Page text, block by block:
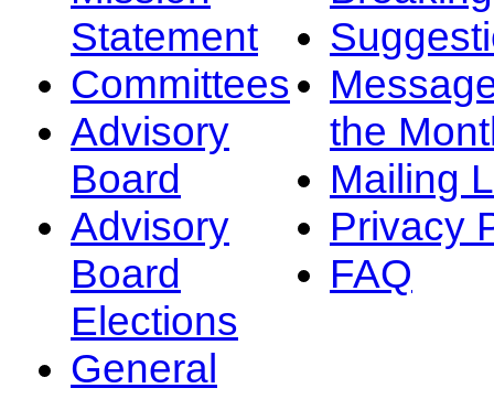
Statement
Committees
Advisory
Board
Advisory
Board
Elections
General
the
Mailing
Privacy
FAQ